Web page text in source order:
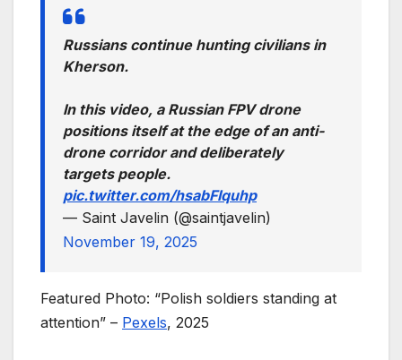
Russians continue hunting civilians in
Kherson.
In this video, a Russian FPV drone
positions itself at the edge of an anti-
drone corridor and deliberately
targets people.
pic.twitter.com/hsabFIquhp
— Saint Javelin (@saintjavelin)
November 19, 2025
Featured Photo: “Polish soldiers standing at
attention” – Pexels, 2025